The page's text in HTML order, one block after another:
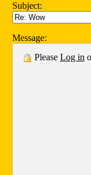
Subject:
Message:
Please Log in